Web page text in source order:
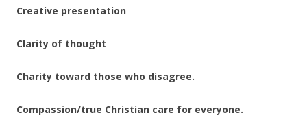
Creative presentation
Clarity of thought
Charity toward those who disagree.
Compassion/true Christian care for everyone.